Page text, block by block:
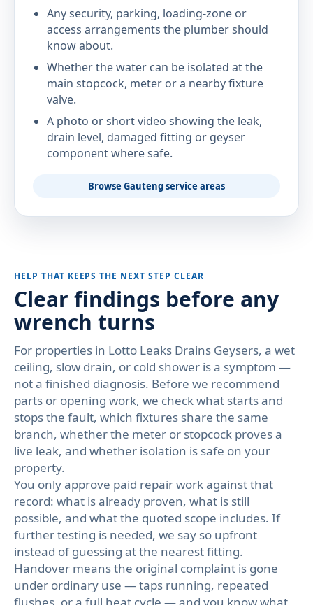
Any security, parking, loading-zone or
access arrangements the plumber should
know about.
Whether the water can be isolated at the
main stopcock, meter or a nearby fixture
valve.
A photo or short video showing the leak,
drain level, damaged fitting or geyser
component where safe.
Browse Gauteng service areas
HELP THAT KEEPS THE NEXT STEP CLEAR
Clear findings before any
wrench turns
For properties in Lotto Leaks Drains Geysers, a wet
ceiling, slow drain, or cold shower is a symptom —
not a finished diagnosis. Before we recommend
parts or opening work, we check what starts and
stops the fault, which fixtures share the same
branch, whether the meter or stopcock proves a
live leak, and whether isolation is safe on your
property.
You only approve paid repair work against that
record: what is already proven, what is still
possible, and what the quoted scope includes. If
further testing is needed, we say so upfront
instead of guessing at the nearest fitting.
Handover means the original complaint is gone
under ordinary use — taps running, repeated
flushes, or a full heat cycle — and you know what